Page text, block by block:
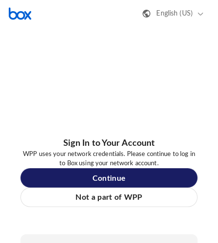
English (US)
Sign In to Your Account
WPP uses your network credentials. Please continue to log in
to Box using your network account.
Continue
Not a part of WPP